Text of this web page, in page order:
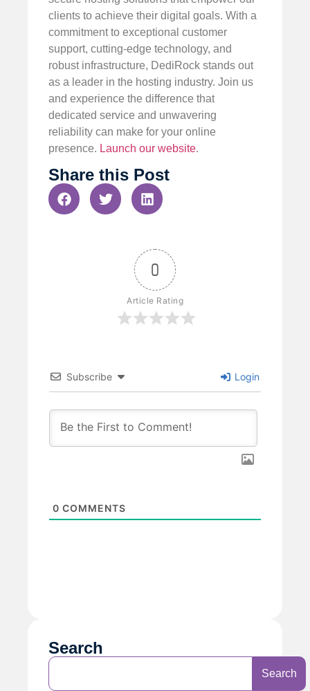
clients to achieve their digital goals. With a
commitment to exceptional customer
support, cutting-edge technology, and
robust infrastructure, DediRock stands out
as a leader in the hosting industry. Join us
and experience the difference that
dedicated service and unwavering
reliability can make for your online
presence. Launch our website.
Share this Post
0
Article Rating
Subscribe Login
0 COMMENTS
Search
Search